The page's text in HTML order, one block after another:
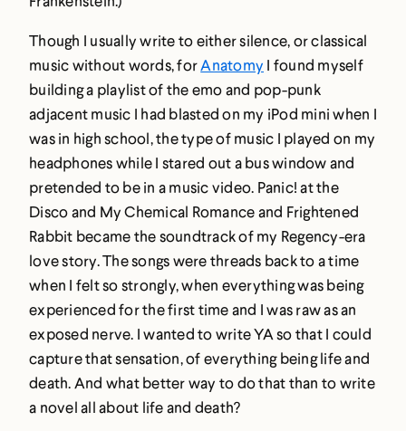
Though I usually write to either silence, or classical
music without words, forAnatomy I found myself
building a playlist of the emo and pop-punk
adjacent music I had blasted on my iPod mini when I
was in high school, the type of music I played on my
headphones while I stared out a bus window and
pretended to be in a music video. Panic! at the
Disco and My Chemical Romance and Frightened
Rabbit became the soundtrack of my Regency-era
love story. The songs were threads back to a time
when I felt so strongly, when everything was being
experienced for the first time and I was raw as an
exposed nerve. I wanted to write YA so that I could
capture that sensation, of everything being life and
death. And what better way to do that than to write
a novel all about life and death?